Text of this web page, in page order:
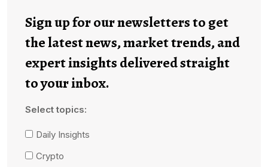
Sign up for our newsletters to get
the latest news, market trends, and
expert insights delivered straight
to your inbox.
Select topics:
Daily Insights
Crypto